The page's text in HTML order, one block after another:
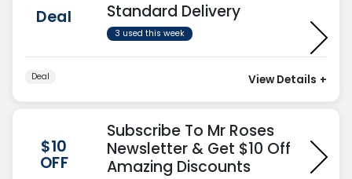
Deal Standard Delivery
3 used this week
Deal View Details +
$10
OFF
Subscribe To Mr Roses
Newsletter & Get $10 Off
Amazing Discounts